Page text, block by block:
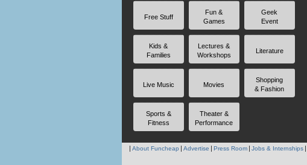
Free Stuff
Fun &
Games
Geek
Event
Kids &
Families
Lectures &
Workshops
Literature
Live Music Movies
Shopping
& Fashion
Sports &
Fitness
Theater &
Performance
About Funcheap Advertise Press Room Jobs & Internships